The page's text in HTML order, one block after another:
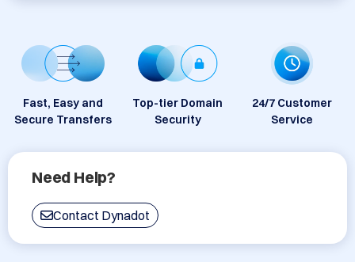
Fast, Easy and
Secure Transfers
Top-tier Domain
Security
24/7 Customer
Service
Need Help?
Contact Dynadot